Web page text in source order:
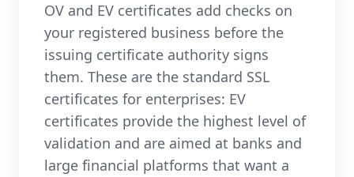
OV and EV certificates add checks on
your registered business before the
issuing certificate authority signs
them. These are the standard SSL
certificates for enterprises: EV
certificates provide the highest level of
validation and are aimed at banks and
large financial platforms that want a